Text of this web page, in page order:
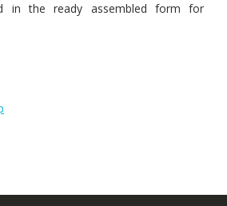
in the ready assembled form for